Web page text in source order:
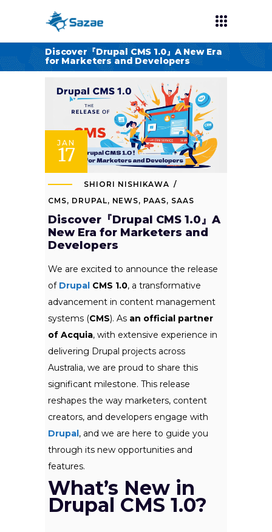
Discover『Drupal CMS 1.0』A New Era
for Marketers and Developers
JAN
17
SHIORI NISHIKAWA
CMS, DRUPAL, NEWS, PAAS, SAAS
Discover『Drupal CMS 1.0』A
New Era for Marketers and
Developers
We are excited to announce the release
of Drupal CMS 1.0, a transformative
advancement in content management
systems (CMS). As an official partner
of Acquia, with extensive experience in
delivering Drupal projects across
Australia, we are proud to share this
significant milestone. This release
reshapes the way marketers, content
creators, and developers engage with
Drupal, and we are here to guide you
through its new opportunities and
features.
What’s New in
Drupal CMS 1.0?